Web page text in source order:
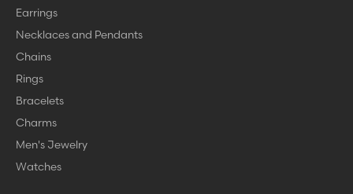
Earrings
Necklaces and Pendants
Chains
Rings
Bracelets
Charms
Men's Jewelry
Watches